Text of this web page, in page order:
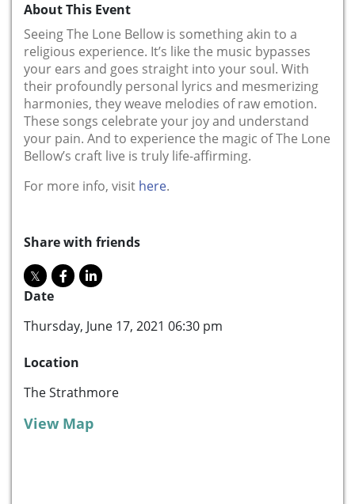
About This Event
Seeing The Lone Bellow is something akin to a
religious experience. It’s like the music bypasses
your ears and goes straight into your soul. With
their profoundly personal lyrics and mesmerizing
harmonies, they weave melodies of raw emotion.
These songs celebrate your joy and understand
your pain. And to experience the magic of The Lone
Bellow’s craft live is truly life-affirming.
For more info, visit here.
Share with friends
Date
Thursday, June 17, 2021 06:30 pm
Location
The Strathmore
View Map